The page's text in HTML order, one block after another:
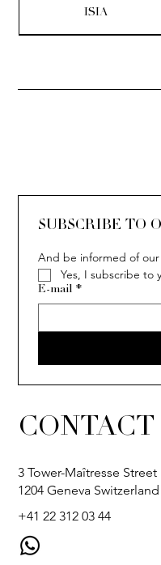
ISIA
SUBSCRIBE TO
And be informed of
Yes, I subscribe to
E-mail *
CONTACT
3 Tower-Maîtresse Street
1204 Geneva Switzerland
+41 22 312 03 44